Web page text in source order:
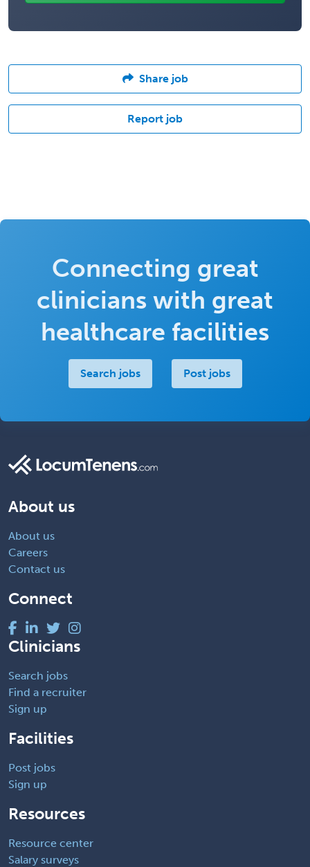
Share job
Report job
Connecting great
clinicians with great
healthcare facilities
Search jobs Post jobs
About us
About us
Careers
Contact us
Connect
Clinicians
Search jobs
Find a recruiter
Sign up
Facilities
Post jobs
Sign up
Resources
Resource center
Salary surveys